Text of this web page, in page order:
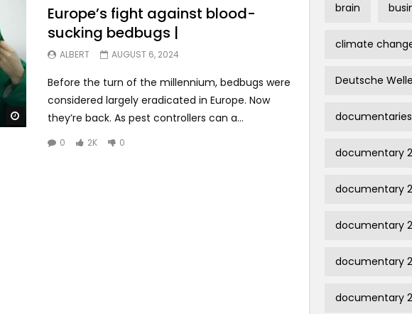
Watch Later
Europe’s fight against blood-
sucking bedbugs |
ALBERT AUGUST 6, 2024
Before the turn of the millennium, bedbugs were
considered largely eradicated in Europe. Now
they’re back. As pest controllers can a...
0 2K 0
brain
climate
Deutsche Welle
documentaries
documentary
documentary
documentary
documentary
documentary